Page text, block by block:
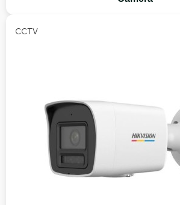
CCTV